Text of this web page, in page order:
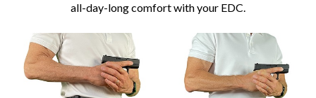
all-day-long comfort with your EDC.